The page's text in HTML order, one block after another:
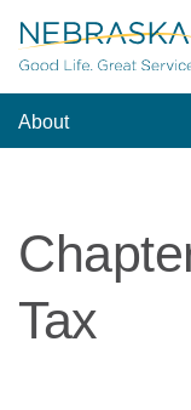
to
main
About
Tax